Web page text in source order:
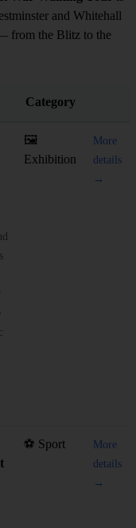
and Whitehall
from the Blitz to the
Category
🖼️
Exhibition
More
details
→
⚽ Sport
More
details
→